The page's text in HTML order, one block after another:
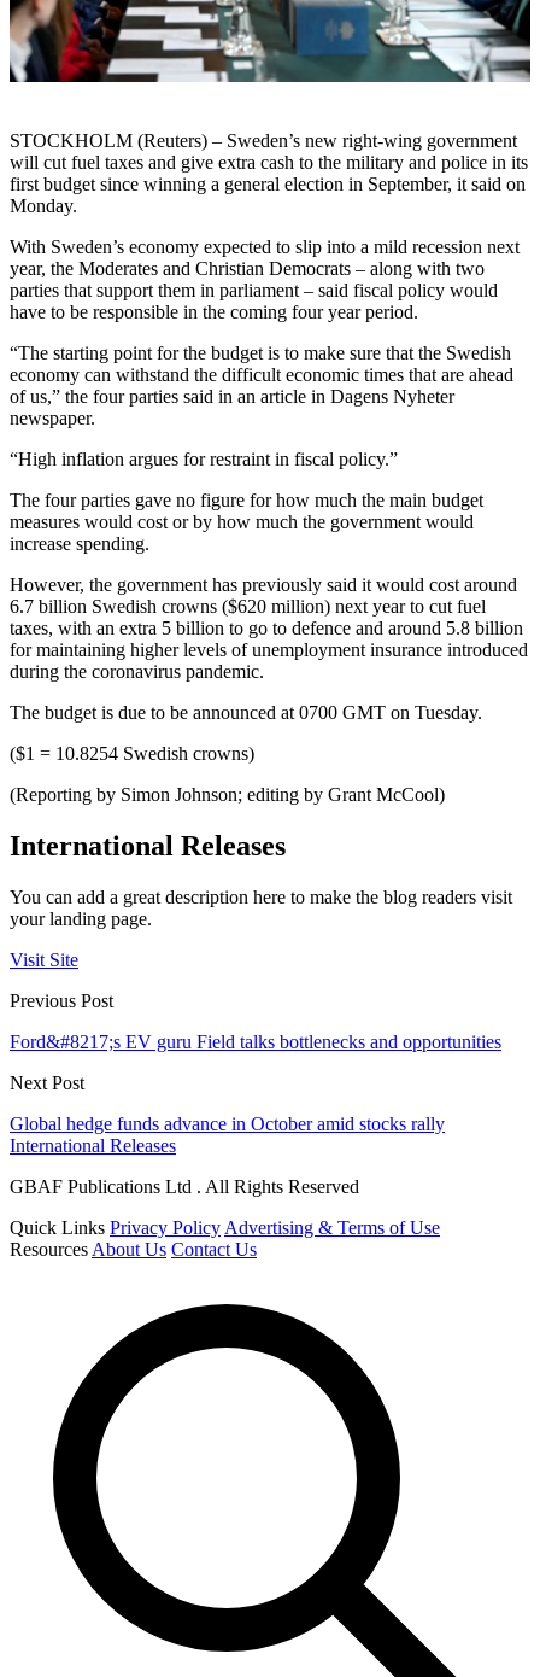
STOCKHOLM (Reuters) – Sweden’s new right-wing government
will cut fuel taxes and give extra cash to the military and police in its
first budget since winning a general election in September, it said on
Monday.
With Sweden’s economy expected to slip into a mild recession next
year, the Moderates and Christian Democrats – along with two
parties that support them in parliament – said fiscal policy would
have to be responsible in the coming four year period.
“The starting point for the budget is to make sure that the Swedish
economy can withstand the difficult economic times that are ahead
of us,” the four parties said in an article in Dagens Nyheter
newspaper.
“High inflation argues for restraint in fiscal policy.”
The four parties gave no figure for how much the main budget
measures would cost or by how much the government would
increase spending.
However, the government has previously said it would cost around
6.7 billion Swedish crowns ($620 million) next year to cut fuel
taxes, with an extra 5 billion to go to defence and around 5.8 billion
for maintaining higher levels of unemployment insurance introduced
during the coronavirus pandemic.
The budget is due to be announced at 0700 GMT on Tuesday.
($1 = 10.8254 Swedish crowns)
(Reporting by Simon Johnson; editing by Grant McCool)
International Releases
You can add a great description here to make the blog readers visit
your landing page.
Visit Site
Previous Post
Ford&#8217;s EV guru Field talks bottlenecks and opportunities
Next Post
Global hedge funds advance in October amid stocks rally
International Releases
GBAF Publications Ltd . All Rights Reserved
Quick Links Privacy Policy Advertising & Terms of Use
Resources About Us Contact Us